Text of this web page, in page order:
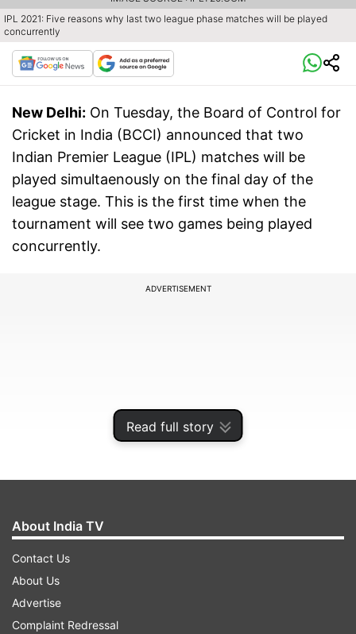
Read full story
IPL 2021: Five reasons why last two league phase matches will be played
concurrently
New Delhi: On Tuesday, the Board of Control for
Cricket in India (BCCI) announced that two
Indian Premier League (IPL) matches will be
played simultaenously on the final day of the
league stage. This is the first time when the
tournament will see two games being played
concurrently.
ADVERTISEMENT
The 2021 season of the IPL is poised for an
exciting finish, with at least five teams fighting
for the final two spots in the playoffs. While the
Chennai Super Kings (CSK) and Delhi Capitals
About India TV
Contact Us
About Us
Advertise
Complaint Redressal